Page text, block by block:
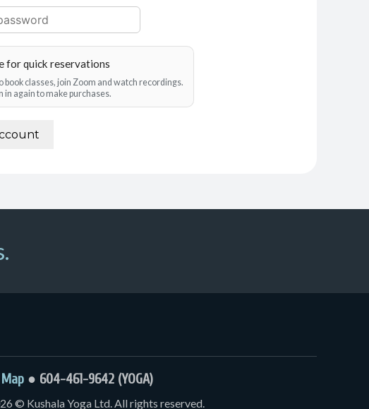
for quick reservations
book classes, join Zoom and watch recordings.
in again to make purchases.
Map● 604-461-9642 (YOGA)
© Kushala Yoga Ltd. All rights reserved.